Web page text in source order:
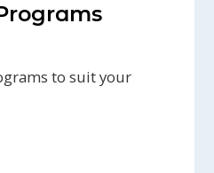
to suit your